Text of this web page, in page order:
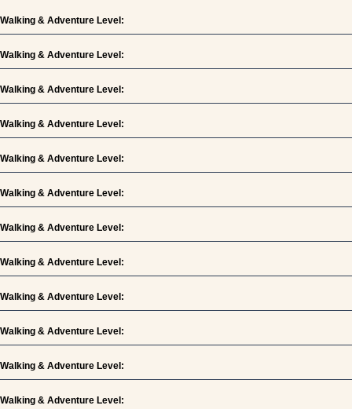
Walking & Adventure Level:
Walking & Adventure Level:
Walking & Adventure Level:
Walking & Adventure Level:
Walking & Adventure Level:
Walking & Adventure Level:
Walking & Adventure Level:
Walking & Adventure Level:
Walking & Adventure Level:
Walking & Adventure Level:
Walking & Adventure Level:
Walking & Adventure Level: